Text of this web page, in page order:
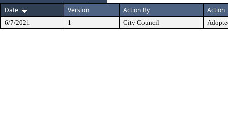
Date
Version Action By Action
6/7/2021 1 City Council